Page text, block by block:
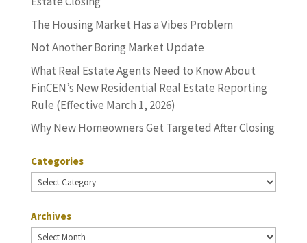
The Housing Market Has a Vibes Problem
Not Another Boring Market Update
What Real Estate Agents Need to Know About
FinCEN’s New Residential Real Estate Reporting
Rule (Effective March 1, 2026)
Why New Homeowners Get Targeted After Closing
Categories
Categories
Archives
Archives